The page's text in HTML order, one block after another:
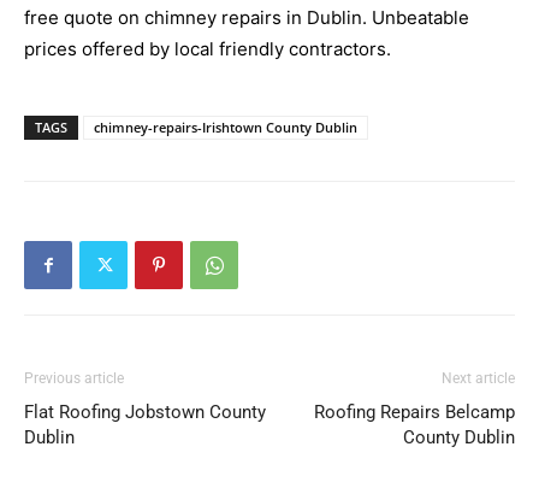
free quote on chimney repairs in Dublin. Unbeatable
prices offered by local friendly contractors.
TAGS chimney-repairs-Irishtown County Dublin
Previous article
Flat Roofing Jobstown County
Dublin
Next article
Roofing Repairs Belcamp
County Dublin